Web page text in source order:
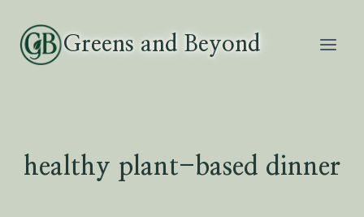
content
Greens and Beyond
healthy plant-based dinner